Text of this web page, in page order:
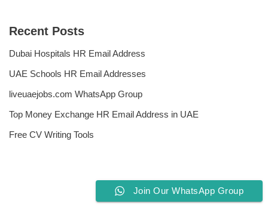
Recent Posts
Dubai Hospitals HR Email Address
UAE Schools HR Email Addresses
liveuaejobs.com WhatsApp Group
Top Money Exchange HR Email Address in UAE
Free CV Writing Tools
Join Our WhatsApp Group